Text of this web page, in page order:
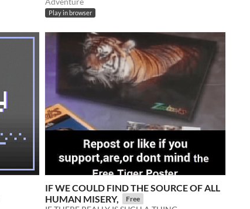
Play in browser
IF WE COULD FIND THE SOURCE OF ALL
HUMAN MISERY,
Free